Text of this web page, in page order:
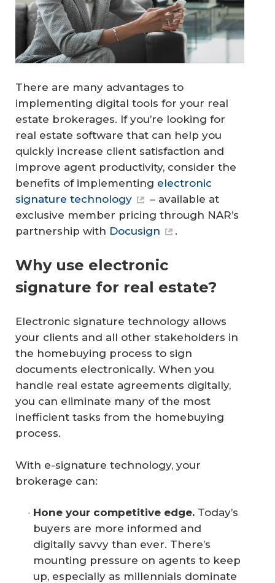
There are many advantages to
implementing digital tools for your real
estate brokerages. If you’re looking for
real estate software that can help you
quickly increase client satisfaction and
improve agent productivity, consider the
benefits of implementing electronic
signature technology
– available at
exclusive member pricing through NAR’s
partnership with Docusign .
Why use electronic
signature for real estate?
Electronic signature technology allows
your clients and all other stakeholders in
the homebuying process to sign
documents electronically. When you
handle real estate agreements digitally,
you can eliminate many of the most
inefficient tasks from the homebuying
process.
With e-signature technology, your
brokerage can:
Hone your competitive edge. Today’s
buyers are more informed and
digitally savvy than ever. There’s
mounting pressure on agents to keep
up, especially as millennials dominate